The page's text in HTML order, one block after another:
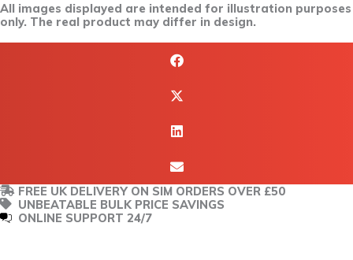
All images displayed are intended for illustration purposes
only. The real product may differ in design.
FREE UK DELIVERY ON SIM ORDERS OVER £50
UNBEATABLE BULK PRICE SAVINGS
ONLINE SUPPORT 24/7